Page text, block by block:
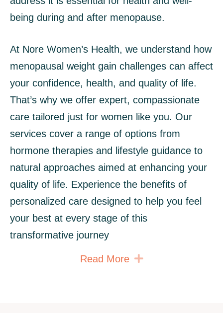
being during and after menopause.
At Nore Women’s Health, we understand how
menopausal weight gain challenges can affect
your confidence, health, and quality of life.
That’s why we offer expert, compassionate
care tailored just for women like you. Our
services cover a range of options from
hormone therapies and lifestyle guidance to
natural approaches aimed at enhancing your
quality of life. Experience the benefits of
personalized care designed to help you feel
your best at every stage of this
transformative journey
Read More Expand